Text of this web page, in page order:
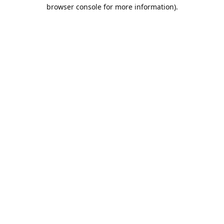
browser console for more information).